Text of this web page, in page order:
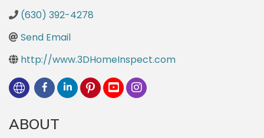
(630) 392-4278
Send Email
http://www.3DHomeInspect.com
ABOUT